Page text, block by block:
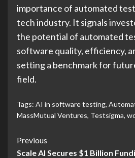
importance of automated
tech industry. It signals
the potential of automated
software quality, efficiency,
setting a benchmark for
field.
Tags: AI in software testing,
MassMutual Ventures, Testsigma,
Previous
Scale AI Secures $1 Billion